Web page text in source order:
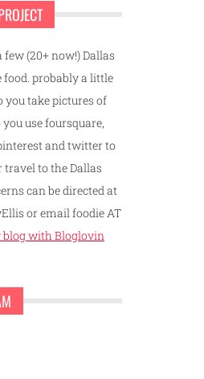
(20+ now!) Dallas
food. probably a little
you take pictures of
use foursquare,
and twitter to
travel to the Dallas
can be directed at
or email foodie AT
with Bloglovin